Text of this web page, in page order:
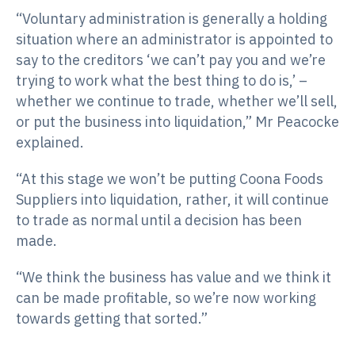
“Voluntary administration is generally a holding
situation where an administrator is appointed to
say to the creditors ‘we can’t pay you and we’re
trying to work what the best thing to do is,’ –
whether we continue to trade, whether we’ll sell,
or put the business into liquidation,” Mr Peacocke
explained.
“At this stage we won’t be putting Coona Foods
Suppliers into liquidation, rather, it will continue
to trade as normal until a decision has been
made.
“We think the business has value and we think it
can be made profitable, so we’re now working
towards getting that sorted.”